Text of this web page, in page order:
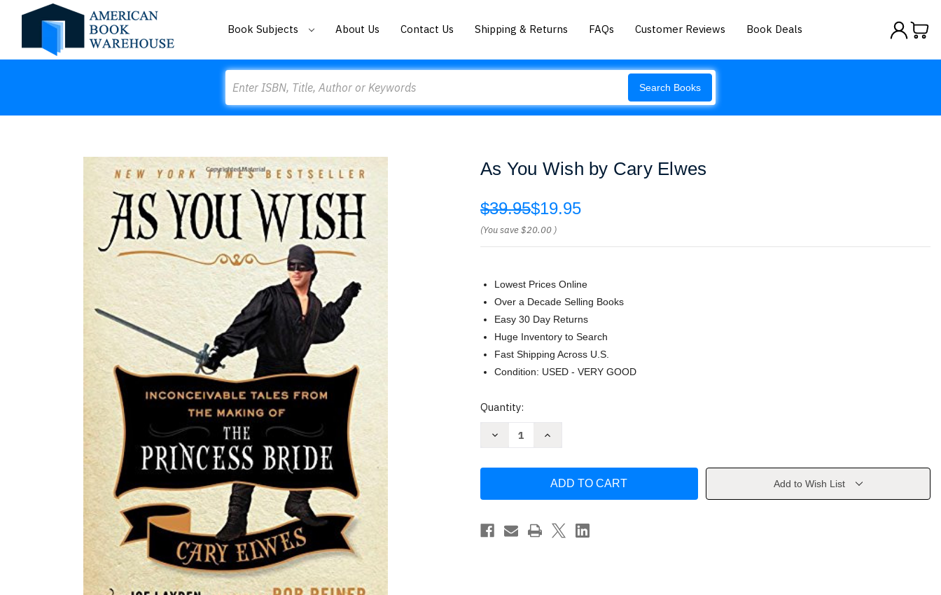
Book Subjects About Us Contact Us Shipping & Returns FAQs Customer Reviews Book Deals
Search Books
As You Wish by Cary Elwes
$39.95$19.95
(You save$20.00 )
Lowest Prices Online
Over a Decade Selling Books
Easy 30 Day Returns
Huge Inventory to Search
Fast Shipping Across U.S.
Condition: USED - VERY GOOD
Current
Quantity:
Decrease
Cary
Increase
Wish
Cary
Add to Wish List